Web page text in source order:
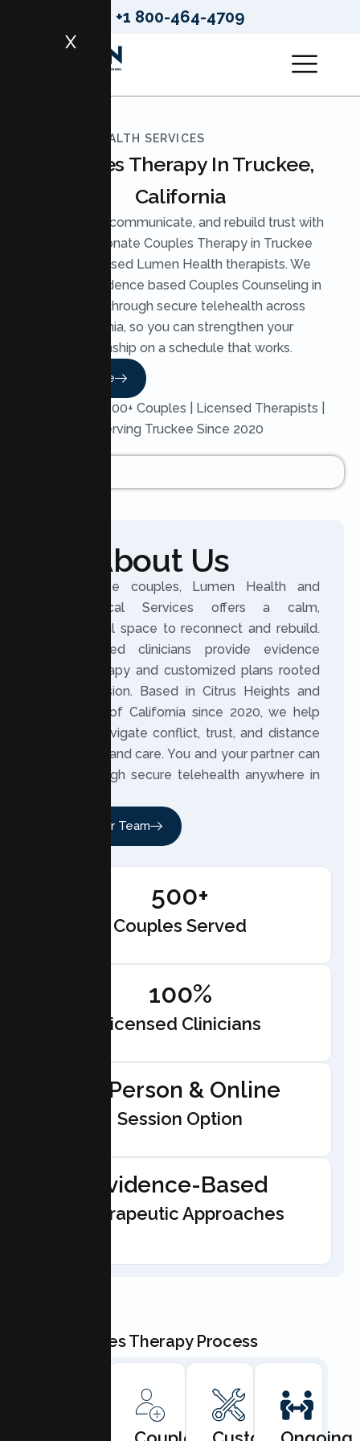
+1 800-464-4709
X
LUMEN HEALTH SERVICES
Couples Therapy In Truckee,
California
Reconnect, communicate, and rebuild trust with
compassionate Couples Therapy in Truckee
from licensed Lumen Health therapists. We
provide evidence based Couples Counseling in
Truckee through secure telehealth across
California, so you can strengthen your
relationship on a schedule that works.
Read More
Trusted by 200+ Couples | Licensed Therapists |
Serving Truckee Since 2020
About Us
For Truckee couples, Lumen Health and
Psychological Services offers a calm,
professional space to reconnect and rebuild.
Our licensed clinicians provide evidence
based therapy and customized plans rooted
in compassion. Based in Citrus Heights and
serving all of California since 2020, we help
partners navigate conflict, trust, and distance
with clarity and care. You and your partner can
meet through secure telehealth anywhere in
Meet Our Team
500+
Couples Served
100%
Licensed Clinicians
In-Person & Online
Session Option
Evidence-Based
Therapeutic Approaches
Our Couples Therapy Process